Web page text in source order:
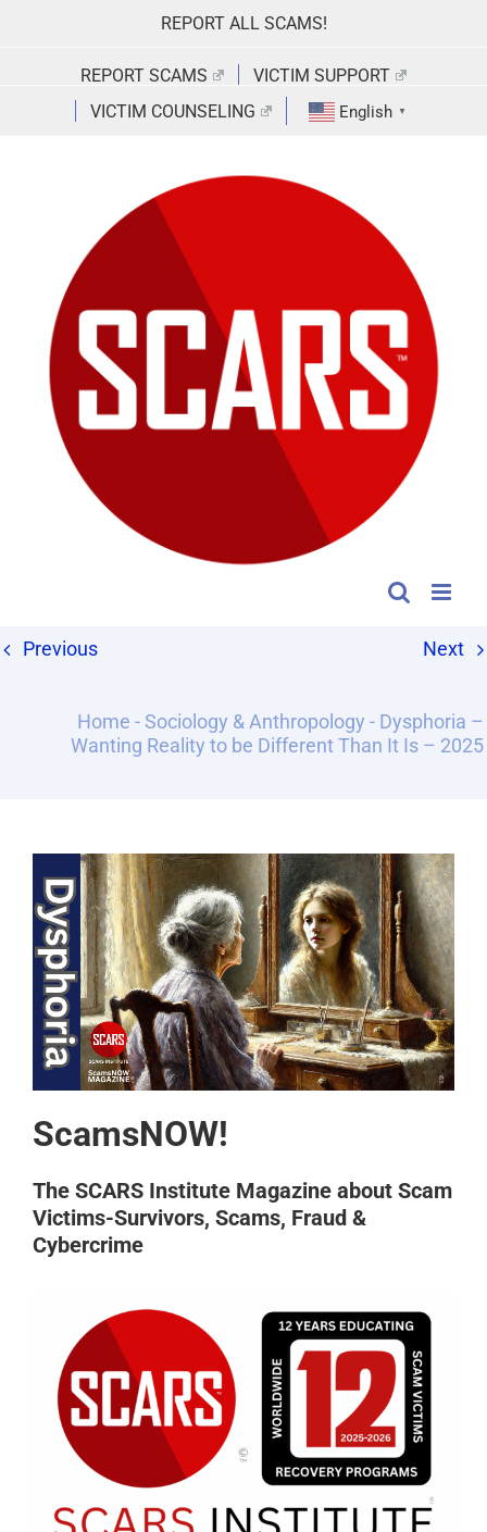
REPORT ALL SCAMS!
REPORT SCAMS
VICTIM SUPPORT
VICTIM COUNSELING
English ▼
Previous Next
Home -Sociology & Anthropology - Dysphoria –
Wanting Reality to be Different Than It Is – 2025
ScamsNOW!
The SCARS Institute Magazine about Scam
Victims-Survivors, Scams, Fraud &
Cybercrime